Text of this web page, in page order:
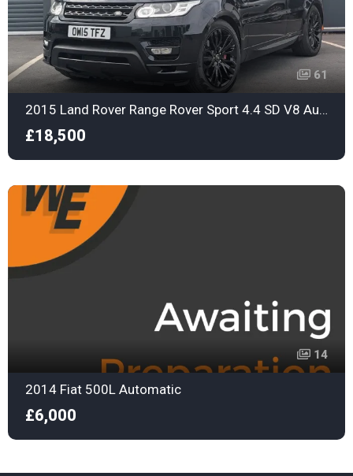
61
2015 Land Rover Range Rover Sport 4.4 SD V8 Autobiography Dynamic Auto 4WD Euro 6
£18,500
14
2014 Fiat 500L Automatic
£6,000